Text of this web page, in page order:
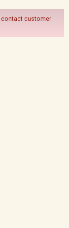
contact customer